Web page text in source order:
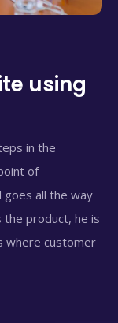
using
in the
of
all the way
product, he is
where customer